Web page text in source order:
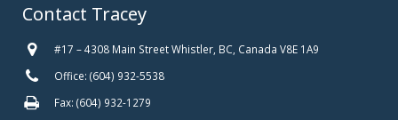
Contact Tracey
#17 – 4308 Main Street Whistler, BC, Canada V8E 1A9
Office: (604) 932-5538
Fax: (604) 932-1279